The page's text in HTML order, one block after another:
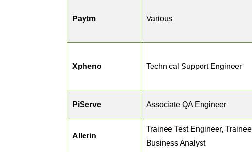
Paytm Various
Xpheno Technical Support Engineer
PiServe Associate QA Engineer
Allerin
Trainee Test Engineer, Trainee
Business Analyst